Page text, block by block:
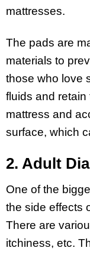
mattresses.
The pads are
materials to
those who love
fluids and
mattress and
surface, which
2. Adult
One of the
the side effects
There are
itchiness, etc.